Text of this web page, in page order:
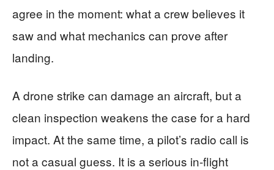
agree in the moment: what a crew believes it
saw and what mechanics can prove after
landing.
A drone strike can damage an aircraft, but a
clean inspection weakens the case for a hard
impact. At the same time, a pilot’s radio call is
not a casual guess. It is a serious in-flight